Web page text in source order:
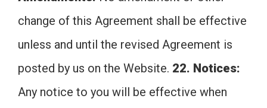
change of this Agreement shall be effective
unless and until the revised Agreement is
posted by us on the Website. 22. Notices:
Any notice to you will be effective when